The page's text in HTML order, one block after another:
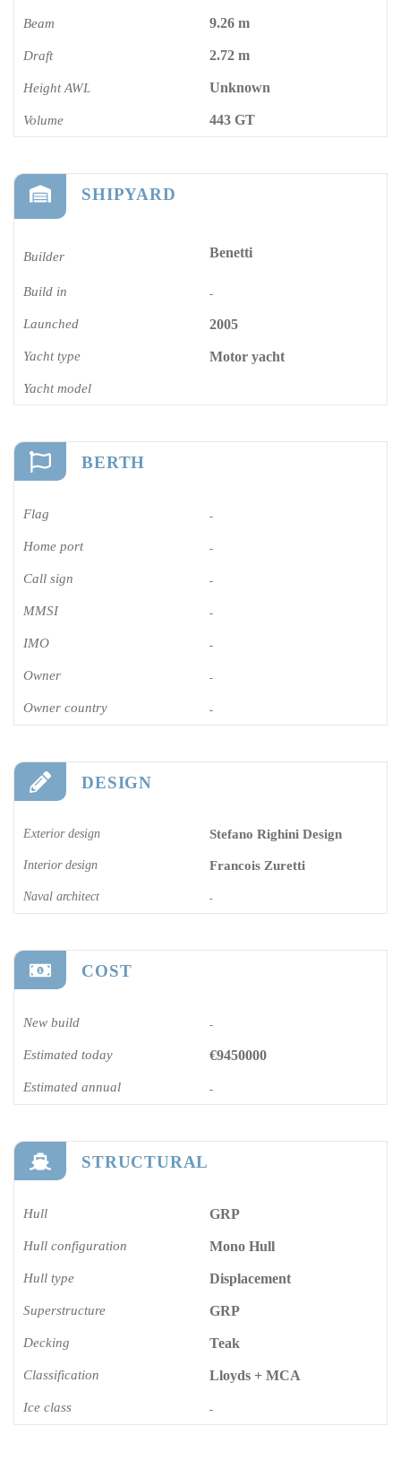
Beam 9.26 m
Draft 2.72 m
Height AWL Unknown
Volume 443 GT
SHIPYARD
Builder Benetti
Build in -
Launched 2005
Yacht type Motor yacht
Yacht model
BERTH
Flag -
Home port -
Call sign -
MMSI -
IMO -
Owner -
Owner country -
DESIGN
Exterior design Stefano Righini Design
Interior design Francois Zuretti
Naval architect -
COST
New build -
Estimated today €9450000
Estimated annual -
STRUCTURAL
Hull GRP
Hull configuration Mono Hull
Hull type Displacement
Superstructure GRP
Decking Teak
Classification Lloyds + MCA
Ice class -